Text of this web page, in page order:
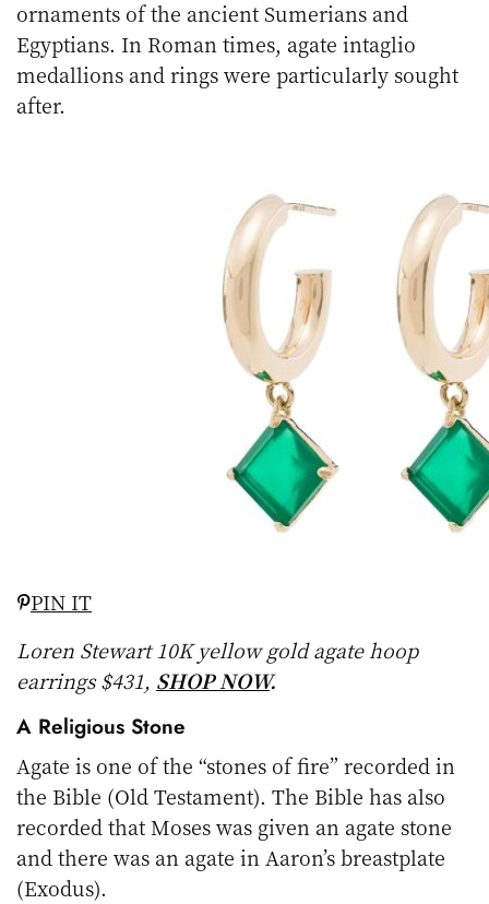
ornaments of the ancient Sumerians and
Egyptians. In Roman times, agate intaglio
medallions and rings were particularly sought
after.
PIN IT
Loren Stewart 10K yellow gold agate hoop
earrings $431, SHOP NOW.
A Religious Stone
Agate is one of the “stones of fire” recorded in
the Bible (Old Testament). The Bible has also
recorded that Moses was given an agate stone
and there was an agate in Aaron’s breastplate
(Exodus).